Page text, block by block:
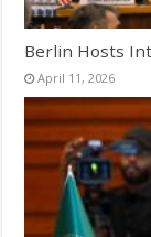
Berlin Hosts
April 11, 2026